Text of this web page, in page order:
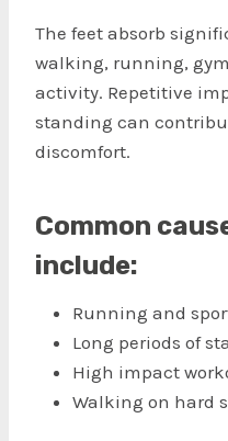
The feet absorb
walking, running,
activity. Repetitive
standing can
discomfort.
Common
include:
Running and
Long periods of
High impact
Walking on hard